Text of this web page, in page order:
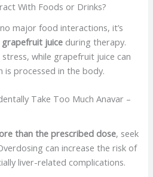
With Foods or Drinks?
major food interactions, it’s
grapefruit juice during therapy.
while grapefruit juice can
processed in the body.
Take Too Much Anavar –
than the prescribed dose, seek
can increase the risk of
liver-related complications.